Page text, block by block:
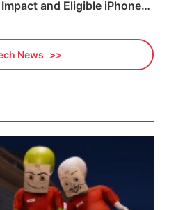
and Eligible iPhones
News